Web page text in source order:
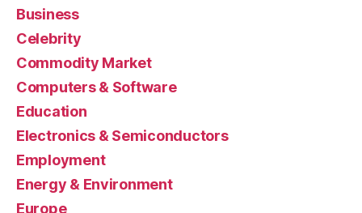
Business
Celebrity
Commodity Market
Computers & Software
Education
Electronics & Semiconductors
Employment
Energy & Environment
Europe